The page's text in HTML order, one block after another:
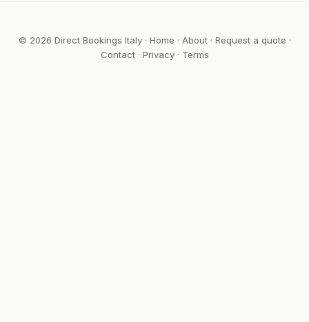
© 2026 Direct Bookings Italy · Home · About· Request a quote ·
Contact· Privacy· Terms